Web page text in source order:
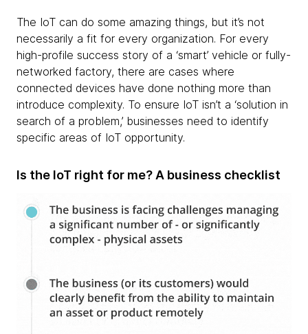
The IoT can do some amazing things, but it’s not
necessarily a fit for every organization. For every
high-profile success story of a ‘smart’ vehicle or fully-
networked factory, there are cases where
connected devices have done nothing more than
introduce complexity. To ensure IoT isn’t a ‘solution in
search of a problem,’ businesses need to identify
specific areas of IoT opportunity.
Is the IoT right for me? A business checklist